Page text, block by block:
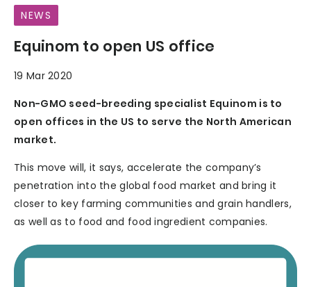
NEWS
Equinom to open US office
19 Mar 2020
Non-GMO seed-breeding specialist Equinom is to
open offices in the US to serve the North American
market.
This move will, it says, accelerate the company’s
penetration into the global food market and bring it
closer to key farming communities and grain handlers,
as well as to food and food ingredient companies.